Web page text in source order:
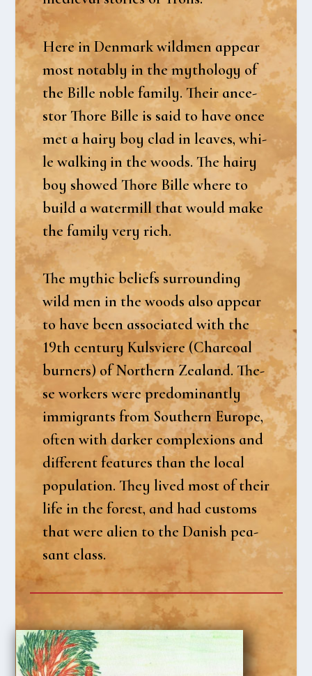
Here in Den­mark wild­men appear
most notably in the myt­ho­lo­gy of
the Bil­le nob­le family. Their ance­
stor Tho­re Bil­le is said to have once
met a hairy boy clad in lea­ves, whi­
le wal­king in the woods. The hairy
boy showed Tho­re Bil­le whe­re to
build a water­mill that would make
the family very rich.
The myt­hic beliefs sur­ro­un­ding
wild men in the woods also appear
to have been asso­ci­a­ted with the
19th cen­tury Kulsvi­e­re (Charco­al
bur­ners) of Nort­hern Zealand. The­
se wor­kers were predo­mi­nant­ly
immi­grants from Sout­hern Euro­pe,
often with dar­ker com­ple­xions and
dif­fe­rent fea­tu­res than the local
popu­la­tion. They lived most of their
life in the forest, and had cust­oms
that were ali­en to the Danish pea­
sant class.